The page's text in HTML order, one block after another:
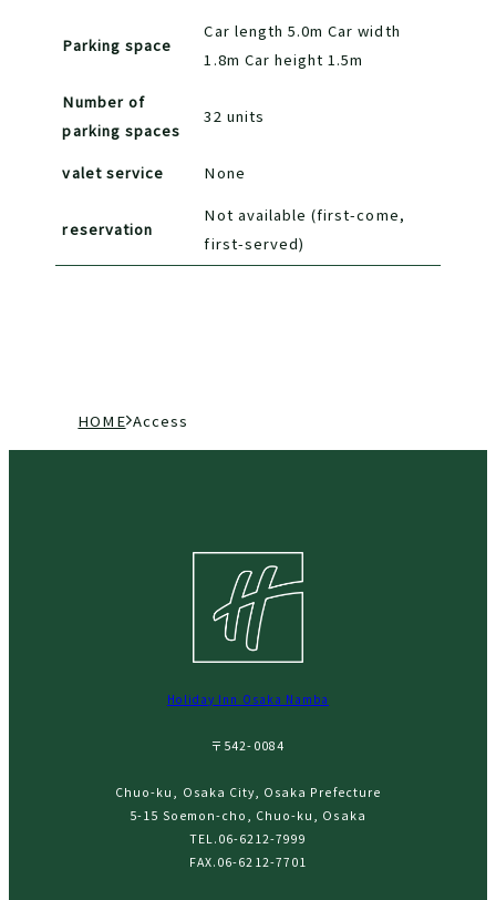
Parking space
Car length 5.0m Car width
1.8m Car height 1.5m
Number of
parking spaces
32 units
valet service None
reservation
Not available (first-come,
first-served)
在
H
O
A
c
Holiday Inn Osaka Namba
〒542-0084
Chuo-ku, Osaka City, Osaka Prefecture
5-15 Soemon-cho, Chuo-ku, Osaka
TEL. 06-6212-7999
FAX.06-6212-7701